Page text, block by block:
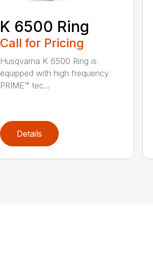
K 6500 Ring
Call for Pricing
Husqvarna K 6500 Ring is
equipped with high frequency
PRIME™ tec...
Details